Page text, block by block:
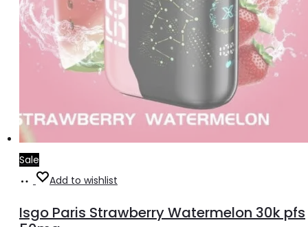
Sale
ReadAdd to wishlist
Isgo Paris Strawberry Watermelon 30k pfs